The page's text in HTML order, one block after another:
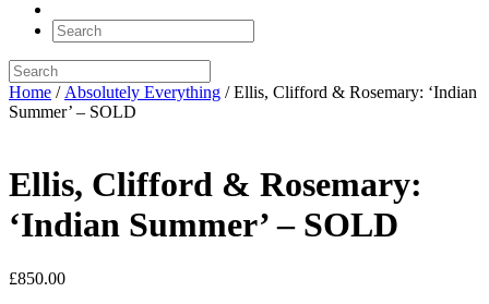
Home / Absolutely Everything / Ellis, Clifford & Rosemary: ‘Indian
Summer’ – SOLD
Ellis, Clifford & Rosemary:
‘Indian Summer’ – SOLD
£850.00